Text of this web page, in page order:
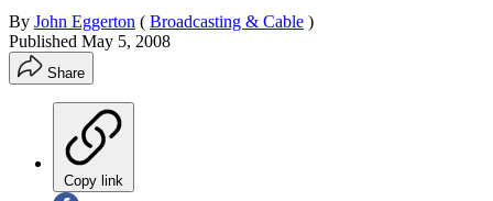
By John Eggerton ( Broadcasting & Cable )
Published May 5, 2008
Share
Copy link